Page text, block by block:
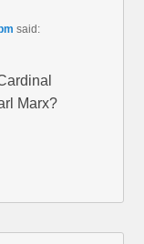
said:
Marx?